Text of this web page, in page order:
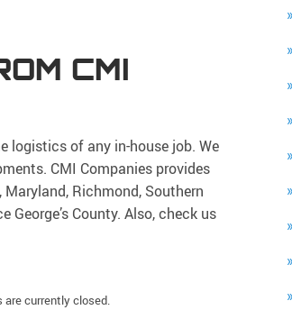
CMI
logistics of any in-house job. We
CMI Companies provides
Richmond, Southern
County. Also, check us
are currently closed.